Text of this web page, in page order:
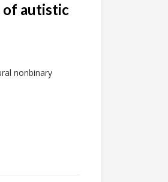
of autistic
nonbinary